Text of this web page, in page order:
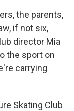
the parents,
if not six,
director Mia
the sport on
carrying
Skating Club